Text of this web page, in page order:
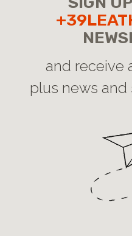
and receive
plus news and